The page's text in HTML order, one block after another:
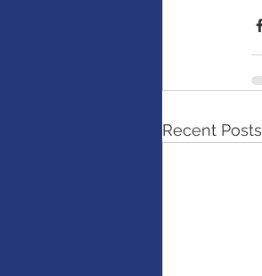
Recent Posts